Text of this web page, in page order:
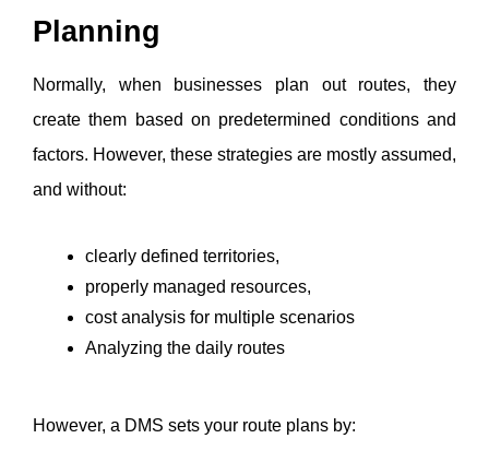
Planning
Normally, when businesses plan out routes, they
create them based on predetermined conditions and
factors. However, these strategies are mostly assumed,
and without:
clearly defined territories,
properly managed resources,
cost analysis for multiple scenarios
Analyzing the daily routes
However, a DMS sets your route plans by: